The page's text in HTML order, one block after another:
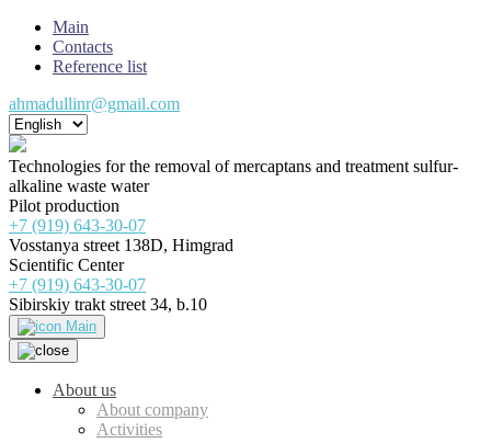
Main
Contacts
Reference list
ahmadullinr@gmail.com
Technologies for the removal of mercaptans and treatment sulfur-
alkaline waste water
Pilot production
+7 (919) 643-30-07
Vosstanya street 138D, Himgrad
Scientific Center
+7 (919) 643-30-07
Sibirskiy trakt street 34, b.10
Main
About us
About company
Activities